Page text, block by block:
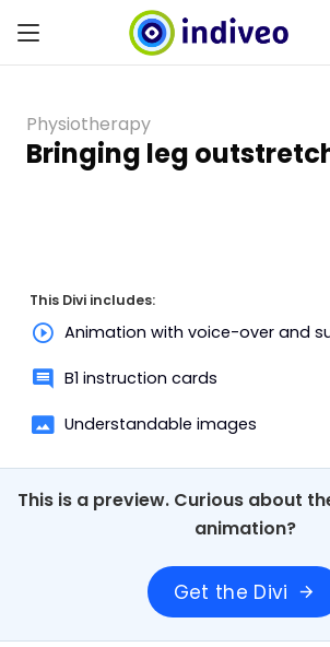
Physiotherapy
Bringing leg
This Divi includes:
Animation with voice-over and
B1 instruction cards
Understandable images
This is a preview. Curious about
animation?
Get the Divi arrow_forward